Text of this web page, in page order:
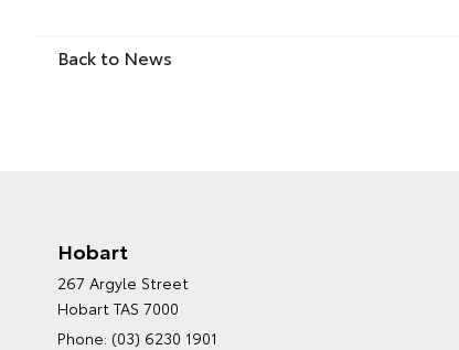
Back to News
Hobart
267 Argyle Street
Hobart TAS 7000
Phone: (03) 6230 1901